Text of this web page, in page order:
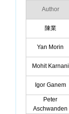
Author
陳業
Yan Morin
Mohit Karnani
Igor Ganem
Peter
Aschwanden